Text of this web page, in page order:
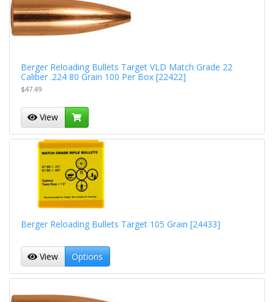
Berger Reloading Bullets Target VLD Match Grade 22
Caliber .224 80 Grain 100 Per Box [22422]
$47.49
View
Berger Reloading Bullets Target 105 Grain [24433]
View Options